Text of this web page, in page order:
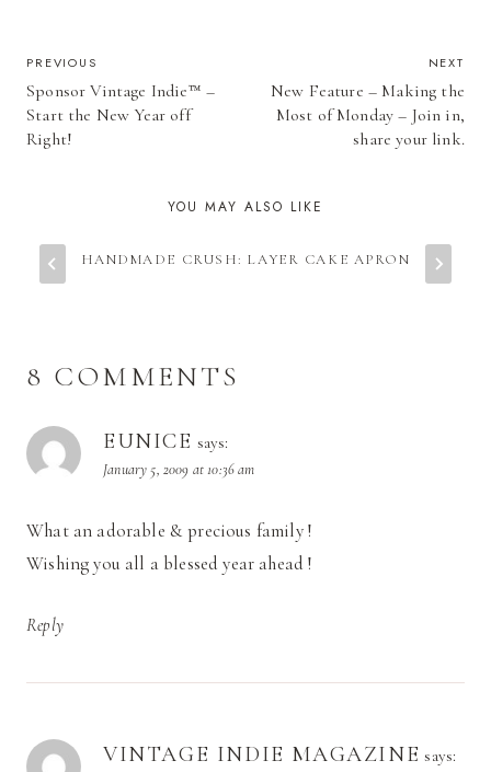
POST
NAVIGATION
PREVIOUS
Sponsor Vintage Indie™ –
Start the New Year off
Right!
NEXT
New Feature – Making the
Most of Monday – Join in,
share your link.
YOU MAY ALSO LIKE
HANDMADE CRUSH: LAYER CAKE APRON
8 COMMENTS
EUNICE says:
January 5, 2009 at 10:36 am
What an adorable & precious family !
Wishing you all a blessed year ahead !
Reply
VINTAGE INDIE MAGAZINE says: